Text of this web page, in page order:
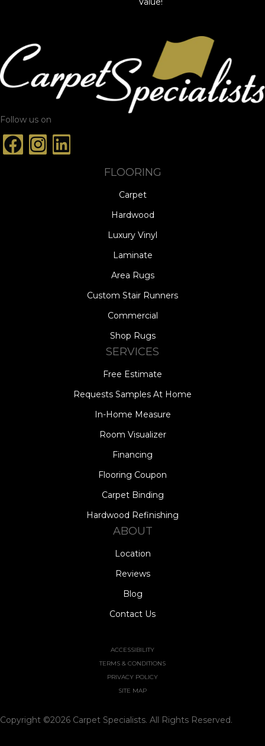
Follow us on
FLOORING
Carpet
Hardwood
Luxury Vinyl
Laminate
Area Rugs
Custom Stair Runners
Commercial
Shop Rugs
SERVICES
Free Estimate
Requests Samples At Home
In-Home Measure
Room Visualizer
Financing
Flooring Coupon
Carpet Binding
Hardwood Refinishing
ABOUT
Location
Reviews
Blog
Contact Us
ACCESSIBILITY
TERMS & CONDITIONS
PRIVACY POLICY
SITE MAP
Copyright ©2026 Carpet Specialists. All Rights Reserved.